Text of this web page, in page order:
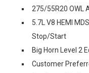
275/55R20 OWL
5.7L V8 HEMI
Stop/Start
Big Horn Level 2
Customer